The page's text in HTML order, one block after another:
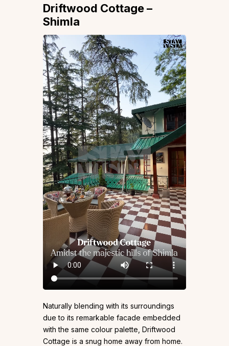
Driftwood Cottage –
Shimla
Naturally blending with its surroundings
due to its remarkable facade embedded
with the same colour palette, Driftwood
Cottage is a snug home away from home.